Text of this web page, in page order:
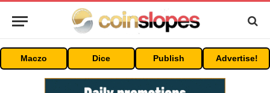
Maczo Dice Publish Advertise!